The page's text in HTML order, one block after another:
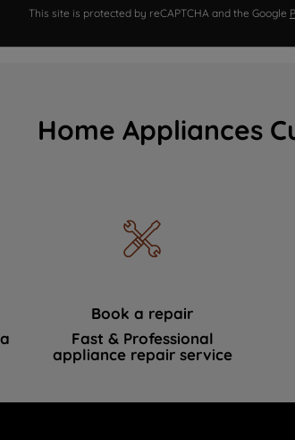
This site is protected by reCAPTCHA and the Google
Home Appliances
Book a repair
Fast & Professional
appliance repair service